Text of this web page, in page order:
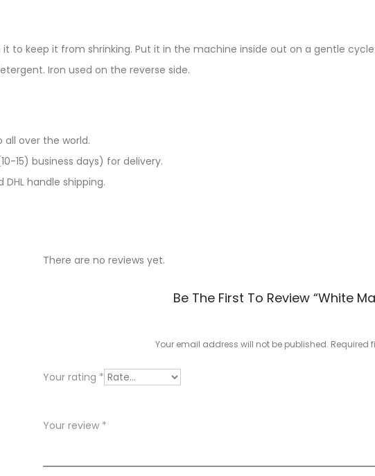
it to keep it from shrinking. Put it in the machine inside out on a gentle
Iron used on the reverse side.
all over the world.
15) business days) for delivery.
DHL handle shipping.
i
w
There are no reviews yet.
Be The First To Review “White
Your email address will not be published. Required
Your rating *
Your review *